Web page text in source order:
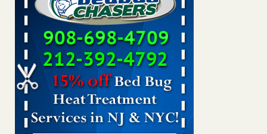
Dowagiac District Library shuts down after bed bugs found -
WSBT
Dowagiac District Library shuts down after bed bugs
found WSBT...Read More
Bed bug treatments rise in Davenport - kwqc.com
Bed bug treatments rise in Davenport kwqc.com
More